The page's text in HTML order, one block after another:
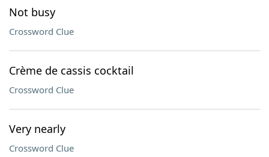
Not busy
Crossword Clue
Crème de cassis cocktail
Crossword Clue
Very nearly
Crossword Clue